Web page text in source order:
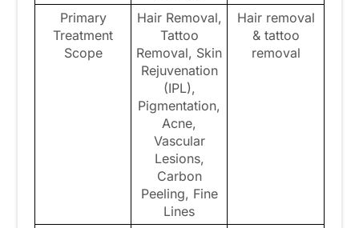
Primary
Treatment
Scope
Hair Removal,
Tattoo
Removal, Skin
Rejuvenation
(IPL),
Pigmentation,
Acne,
Vascular
Lesions,
Carbon
Peeling, Fine
Lines
Hair removal
& tattoo
removal